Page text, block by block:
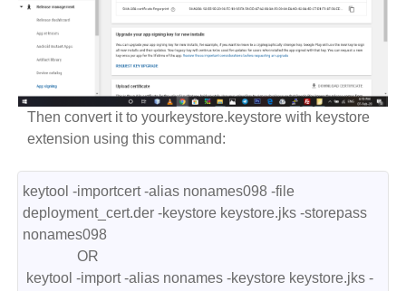
Then convert it to yourkeystore.keystore with keystore
extension using this command:
keytool -importcert -alias nonames098 -file
deployment_cert.der -keystore keystore.jks -storepass
nonames098